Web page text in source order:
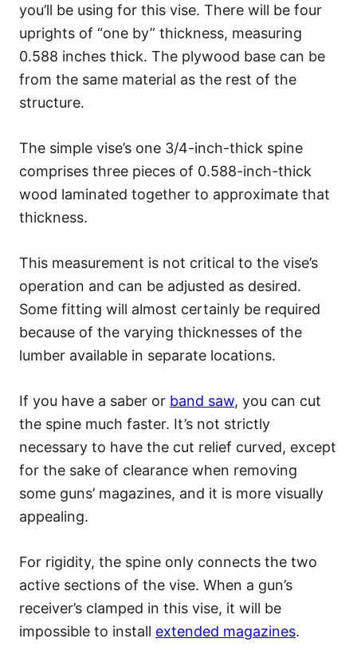
you’ll be using for this vise. There will be four
uprights of “one by” thickness, measuring
0.588 inches thick. The plywood base can be
from the same material as the rest of the
structure.
The simple vise’s one 3/4-inch-thick spine
comprises three pieces of 0.588-inch-thick
wood laminated together to approximate that
thickness.
This measurement is not critical to the vise’s
operation and can be adjusted as desired.
Some fitting will almost certainly be required
because of the varying thicknesses of the
lumber available in separate locations.
If you have a saber or band saw, you can cut
the spine much faster. It’s not strictly
necessary to have the cut relief curved, except
for the sake of clearance when removing
some guns’ magazines, and it is more visually
appealing.
For rigidity, the spine only connects the two
active sections of the vise. When a gun’s
receiver’s clamped in this vise, it will be
impossible to install extended magazines.